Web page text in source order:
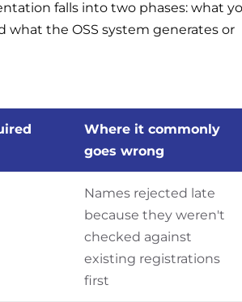
falls into two phases: what
what the OSS system generates or
Where it commonly
goes wrong
Names rejected late
because they weren't
checked against
existing registrations
first